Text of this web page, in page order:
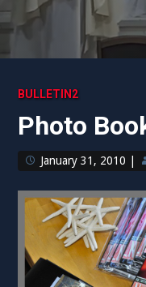
BULLETIN2
Photo
January 31, 2010